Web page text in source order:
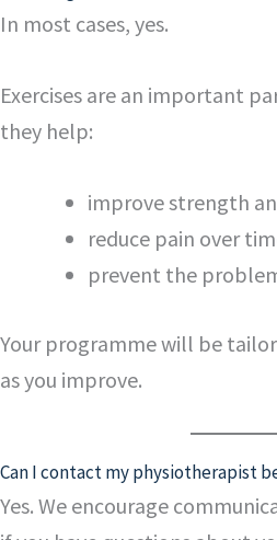
In most cases, yes.
Exercises are an important
they help:
improve strength
reduce pain over
prevent the
Your programme will be
as you improve.
Can I contact my physiotherapist
Yes. We encourage